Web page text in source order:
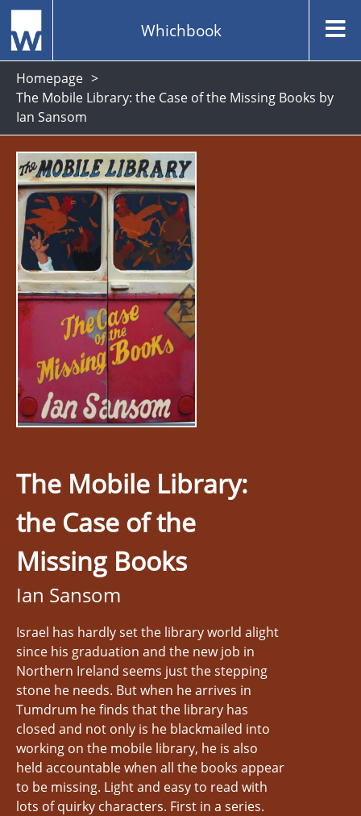
Whichbook
Homepage
The Mobile Library: the Case of the Missing Books by
Ian Sansom
The Mobile Library:
the Case of the
Missing Books
Ian Sansom
Israel has hardly set the library world alight
since his graduation and the new job in
Northern Ireland seems just the stepping
stone he needs. But when he arrives in
Tumdrum he finds that the library has
closed and not only is he blackmailed into
working on the mobile library, he is also
held accountable when all the books appear
to be missing. Light and easy to read with
lots of quirky characters. First in a series.